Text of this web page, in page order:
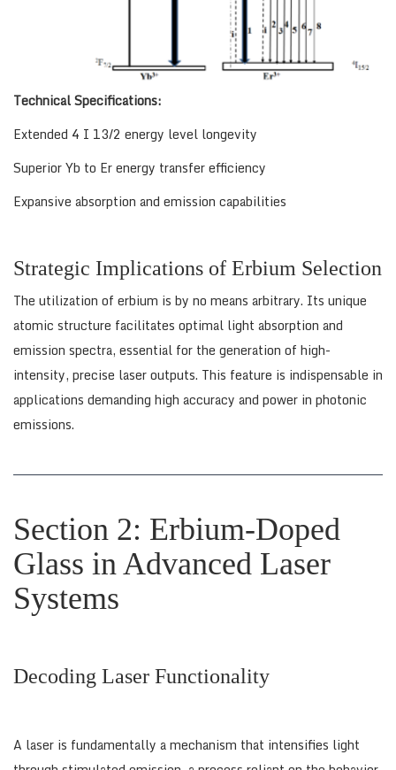
Technical Specifications:
Extended 4 I 13/2 energy level longevity
Superior Yb to Er energy transfer efficiency
Expansive absorption and emission capabilities
Strategic Implications of Erbium Selection
The utilization of erbium is by no means arbitrary. Its unique
atomic structure facilitates optimal light absorption and
emission spectra, essential for the generation of high-
intensity, precise laser outputs. This feature is indispensable in
applications demanding high accuracy and power in photonic
emissions.
Section 2: Erbium-Doped
Glass in Advanced Laser
Systems
Decoding Laser Functionality
A laser is fundamentally a mechanism that intensifies light